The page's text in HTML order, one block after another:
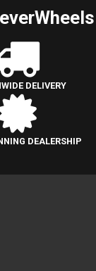
DELIVERY
DEALERSHIP